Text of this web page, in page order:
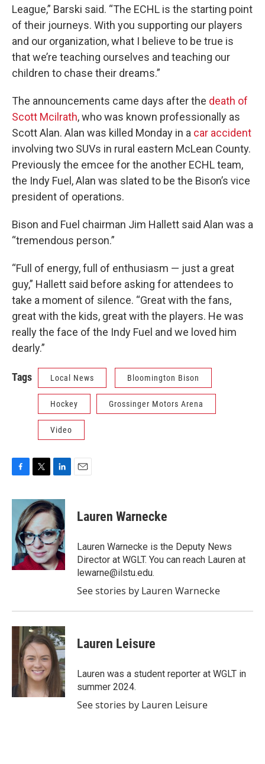
League,” Barski said. “The ECHL is the starting point
of their journeys. With you supporting our players
and our organization, what I believe to be true is
that we’re teaching ourselves and teaching our
children to chase their dreams.”
The announcements came days after the death of
Scott Mcilrath, who was known professionally as
Scott Alan. Alan was killed Monday in a car accident
involving two SUVs in rural eastern McLean County.
Previously the emcee for the another ECHL team,
the Indy Fuel, Alan was slated to be the Bison’s vice
president of operations.
Bison and Fuel chairman Jim Hallett said Alan was a
“tremendous person.”
“Full of energy, full of enthusiasm — just a great
guy,” Hallett said before asking for attendees to
take a moment of silence. “Great with the fans,
great with the kids, great with the players. He was
really the face of the Indy Fuel and we loved him
dearly.”
Tags Local News Bloomington Bison
Hockey Grossinger Motors Arena
Video
c
o
o
k
i
t
t
e
r
n
k
e
d
I
n
Lauren Warnecke
Lauren Warnecke is the Deputy News
Director at WGLT. You can reach Lauren at
lewarne@ilstu.edu.
See stories by Lauren Warnecke
Lauren Leisure
Lauren was a student reporter at WGLT in
summer 2024.
See stories by Lauren Leisure